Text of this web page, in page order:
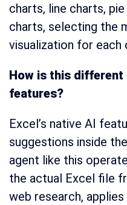
charts, line charts,
charts, selecting the
visualization for each
How is this different
features?
Excel’s native AI
suggestions inside
agent like this
the actual Excel file
web research,